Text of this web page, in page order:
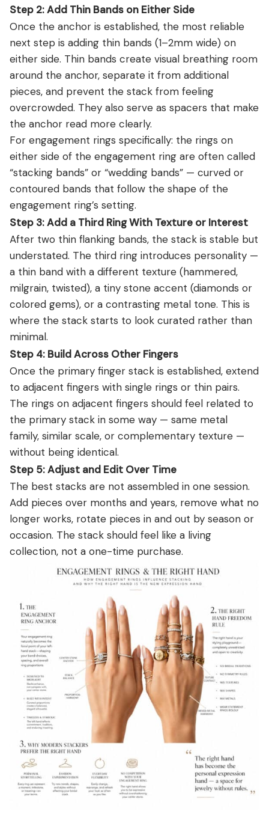
Step 2: Add Thin Bands on Either Side
Once the anchor is established, the most reliable
next step is adding thin bands (1–2mm wide) on
either side. Thin bands create visual breathing room
around the anchor, separate it from additional
pieces, and prevent the stack from feeling
overcrowded. They also serve as spacers that make
the anchor read more clearly.
For engagement rings specifically: the rings on
either side of the engagement ring are often called
“stacking bands” or “wedding bands” — curved or
contoured bands that follow the shape of the
engagement ring’s setting.
Step 3: Add a Third Ring With Texture or Interest
After two thin flanking bands, the stack is stable but
understated. The third ring introduces personality —
a thin band with a different texture (hammered,
milgrain, twisted), a tiny stone accent (diamonds or
colored gems), or a contrasting metal tone. This is
where the stack starts to look curated rather than
minimal.
Step 4: Build Across Other Fingers
Once the primary finger stack is established, extend
to adjacent fingers with single rings or thin pairs.
The rings on adjacent fingers should feel related to
the primary stack in some way — same metal
family, similar scale, or complementary texture —
without being identical.
Step 5: Adjust and Edit Over Time
The best stacks are not assembled in one session.
Add pieces over months and years, remove what no
longer works, rotate pieces in and out by season or
occasion. The stack should feel like a living
collection, not a one-time purchase.